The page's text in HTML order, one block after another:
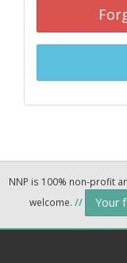
NNP is 100% non-profit
welcome. // Your